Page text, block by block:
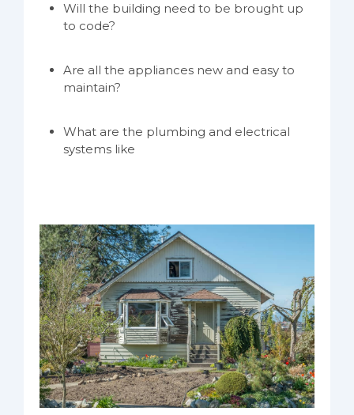
Will the building need to be brought up
to code?
Are all the appliances new and easy to
maintain?
What are the plumbing and electrical
systems like